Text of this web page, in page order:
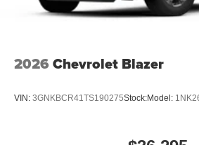
2026 Chevrolet Blazer
VIN: 3GNKBCR41TS190275Stock:Model: